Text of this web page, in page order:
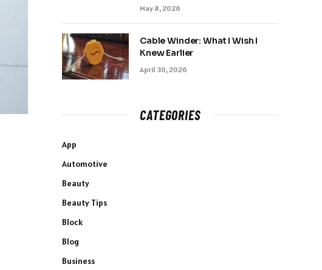
May 8, 2026
Cable Winder: What I Wish I
Knew Earlier
April 30, 2026
CATEGORIES
App
Automotive
Beauty
Beauty Tips
Block
Blog
Business